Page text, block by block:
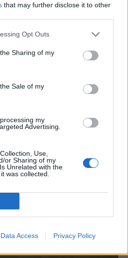
that may further disclose it to other
Opt Outs
Sharing of my
Sale of my
my
Advertising.
Use,
or Sharing of my
Unrelated with the
was collected.
Data Access Privacy Policy
οι σχέσεις ΤΕΕ Καλύμνου και
– Νέα σκληρή απάντηση
Πλαντ, των Led Zeppelin
να χάσει τη γυναίκα του